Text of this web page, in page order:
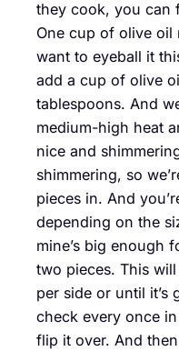
they cook, you can
One cup of olive
want to eyeball it
add a cup of olive
tablespoons. And
medium-high heat
nice and
shimmering, so
pieces in. And
depending on the
mine’s big enough
two pieces. This
per side or until it’s
check every once
flip it over. And